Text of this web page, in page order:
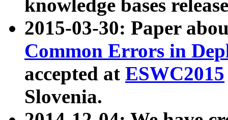
knowledge bases
2015-03-30: Paper
Common Errors in
accepted at ESWC2015
Slovenia.